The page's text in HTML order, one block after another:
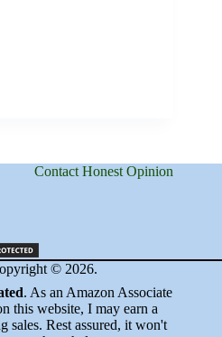
Contact Honest Opinion
© 2026.
. As an Amazon Associate
this website, I may earn a
sales. Rest assured, it won't